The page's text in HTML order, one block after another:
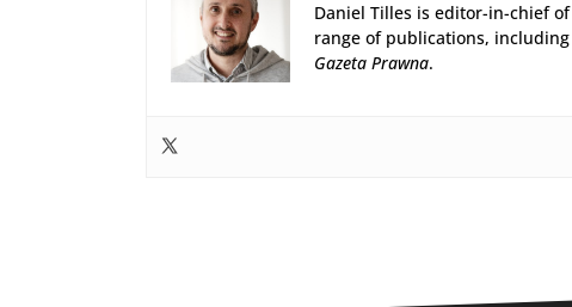
Daniel Tilles is editor-in-chief of
range of publications, including
Gazeta Prawna.